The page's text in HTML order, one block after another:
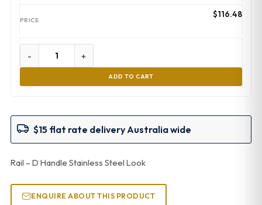
$116.48
- +
ADD TO CART
$15 flat rate delivery Australia wide
Rail – D Handle Stainless Steel Look
ENQUIRE ABOUT THIS PRODUCT